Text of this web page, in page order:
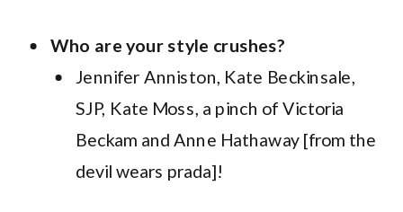
Who are your style crushes?
Jennifer Anniston, Kate Beckinsale,
SJP, Kate Moss, a pinch of Victoria
Beckam and Anne Hathaway [from the
devil wears prada]!